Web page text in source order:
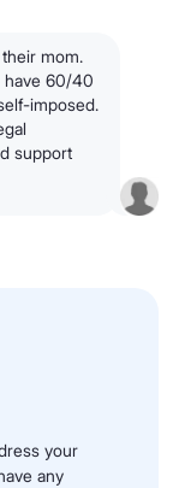
mom.
have 60/40
imposed.
support
your
any